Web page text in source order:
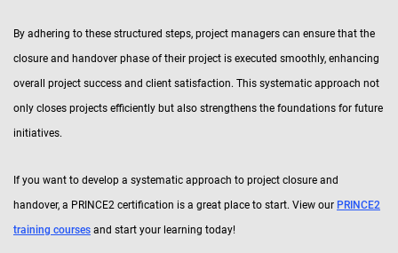
By adhering to these structured steps, project managers can ensure that the
closure and handover phase of their project is executed smoothly, enhancing
overall project success and client satisfaction. This systematic approach not
only closes projects efficiently but also strengthens the foundations for future
initiatives.
If you want to develop a systematic approach to project closure and
handover, a PRINCE2 certification is a great place to start. View our PRINCE2
training courses and start your learning today!